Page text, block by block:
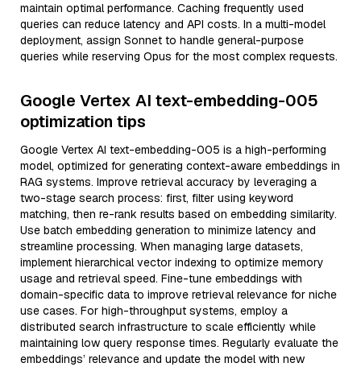
maintain optimal performance. Caching frequently used
queries can reduce latency and API costs. In a multi-model
deployment, assign Sonnet to handle general-purpose
queries while reserving Opus for the most complex requests.
Google Vertex AI text-embedding-005
optimization tips
Google Vertex AI text-embedding-005 is a high-performing
model, optimized for generating context-aware embeddings in
RAG systems. Improve retrieval accuracy by leveraging a
two-stage search process: first, filter using keyword
matching, then re-rank results based on embedding similarity.
Use batch embedding generation to minimize latency and
streamline processing. When managing large datasets,
implement hierarchical vector indexing to optimize memory
usage and retrieval speed. Fine-tune embeddings with
domain-specific data to improve retrieval relevance for niche
use cases. For high-throughput systems, employ a
distributed search infrastructure to scale efficiently while
maintaining low query response times. Regularly evaluate the
embeddings’ relevance and update the model with new